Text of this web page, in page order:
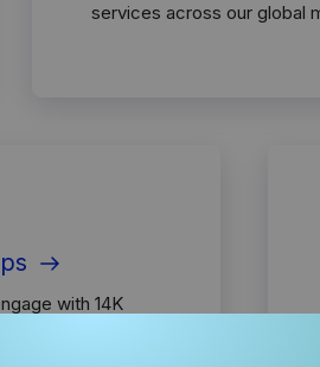
services across our global
with 14K